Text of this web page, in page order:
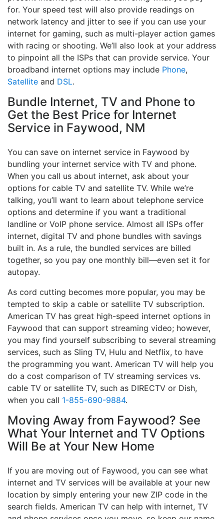
for. Your speed test will also provide readings on
network latency and jitter to see if you can use your
internet for gaming, such as multi-player action games
with racing or shooting. We’ll also look at your address
to pinpoint all the ISPs that can provide service. Your
broadband internet options may include Phone,
Satellite and DSL.
Bundle Internet, TV and Phone to
Get the Best Price for Internet
Service in Faywood, NM
You can save on internet service in Faywood by
bundling your internet service with TV and phone.
When you call us about internet, ask about your
options for cable TV and satellite TV. While we’re
talking, you’ll want to learn about telephone service
options and determine if you want a traditional
landline or VoIP phone service. Almost all ISPs offer
internet, digital TV and phone bundles with savings
built in. As a rule, the bundled services are billed
together, so you pay one monthly bill—even set it for
autopay.
As cord cutting becomes more popular, you may be
tempted to skip a cable or satellite TV subscription.
American TV has great high-speed internet options in
Faywood that can support streaming video; however,
you may find yourself subscribing to several streaming
services, such as Sling TV, Hulu and Netflix, to have
the programming you want. American TV will help you
do a cost comparison of TV streaming services vs.
cable TV or satellite TV, such as DIRECTV or Dish,
when you call 1-855-690-9884.
Moving Away from Faywood? See
What Your Internet and TV Options
Will Be at Your New Home
If you are moving out of Faywood, you can see what
internet and TV services will be available at your new
location by simply entering your new ZIP code in the
search fields. American TV can help with internet, TV